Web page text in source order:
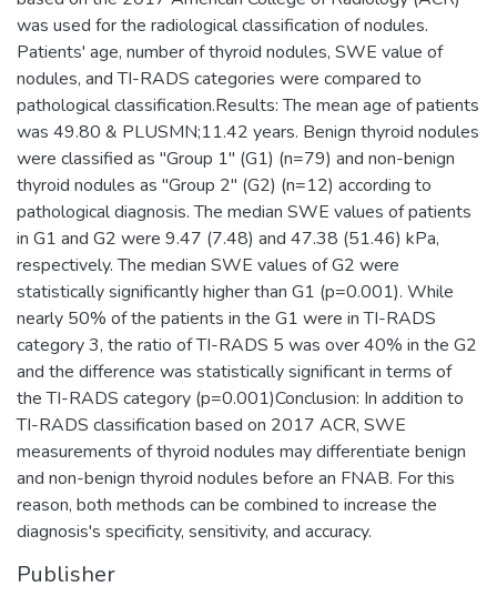
was used for the radiological classification of nodules.
Patients' age, number of thyroid nodules, SWE value of
nodules, and TI-RADS categories were compared to
pathological classification.Results: The mean age of patients
was 49.80 & PLUSMN;11.42 years. Benign thyroid nodules
were classified as "Group 1" (G1) (n=79) and non-benign
thyroid nodules as "Group 2" (G2) (n=12) according to
pathological diagnosis. The median SWE values of patients
in G1 and G2 were 9.47 (7.48) and 47.38 (51.46) kPa,
respectively. The median SWE values of G2 were
statistically significantly higher than G1 (p=0.001). While
nearly 50% of the patients in the G1 were in TI-RADS
category 3, the ratio of TI-RADS 5 was over 40% in the G2
and the difference was statistically significant in terms of
the TI-RADS category (p=0.001)Conclusion: In addition to
TI-RADS classification based on 2017 ACR, SWE
measurements of thyroid nodules may differentiate benign
and non-benign thyroid nodules before an FNAB. For this
reason, both methods can be combined to increase the
diagnosis's specificity, sensitivity, and accuracy.
Publisher